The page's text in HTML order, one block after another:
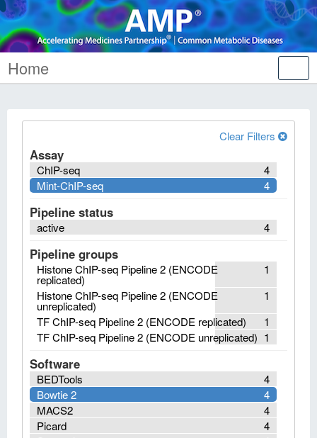
Home
Clear Filters
Assay
4
ChIP-seq
4
Mint-ChIP-seq
Pipeline status
4
active
Pipeline groups
1
Histone ChIP-seq Pipeline 2 (ENCODE
replicated)
1
Histone ChIP-seq Pipeline 2 (ENCODE
unreplicated)
1
TF ChIP-seq Pipeline 2 (ENCODE replicated)
1
TF ChIP-seq Pipeline 2 (ENCODE unreplicated)
Software
4
BEDTools
4
Bowtie 2
4
MACS2
4
Picard